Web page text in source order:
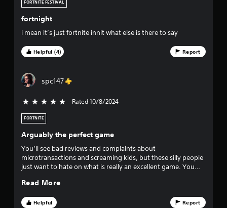
FORTNITE FESTIVAL
fortnight
i mean it’s just fortnite innit what else is there to say
Helpful (4) Report
spc147
5 stars out of 5 Rated 10/8/2024
FORTNITE
Arguably the perfect game
You’ll see bad reviews and complaints about
microtransactions and screaming kids, but these silly people
just want to hate on what is really an excellent game. You
an amazing time and acquire incredibly license d and non
over year, graphics are beautiful, destruction and effects top
Read More
Helpful Report